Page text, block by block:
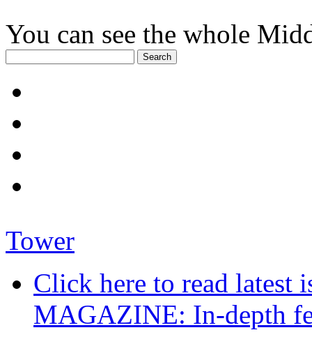
You can see the whole
Tower
Click here to read latest
MAGAZINE: In-depth